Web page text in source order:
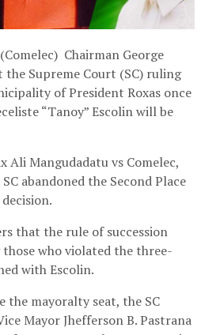
Chairman George
Supreme Court (SC) ruling
of President Roxas once
“Tanoy” Escolin will be
Ali Mangudadatu vs Comelec,
abandoned the Second Place
that the rule of succession
who violated the three-
with Escolin.
the mayoralty seat, the SC
Mayor Jhefferson B. Pastrana